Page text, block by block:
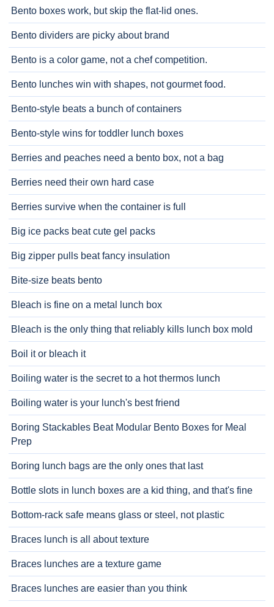
Bento boxes work, but skip the flat-lid ones.
Bento dividers are picky about brand
Bento is a color game, not a chef competition.
Bento lunches win with shapes, not gourmet food.
Bento-style beats a bunch of containers
Bento-style wins for toddler lunch boxes
Berries and peaches need a bento box, not a bag
Berries need their own hard case
Berries survive when the container is full
Big ice packs beat cute gel packs
Big zipper pulls beat fancy insulation
Bite-size beats bento
Bleach is fine on a metal lunch box
Bleach is the only thing that reliably kills lunch box mold
Boil it or bleach it
Boiling water is the secret to a hot thermos lunch
Boiling water is your lunch's best friend
Boring Stackables Beat Modular Bento Boxes for Meal
Prep
Boring lunch bags are the only ones that last
Bottle slots in lunch boxes are a kid thing, and that's fine
Bottom-rack safe means glass or steel, not plastic
Braces lunch is all about texture
Braces lunches are a texture game
Braces lunches are easier than you think